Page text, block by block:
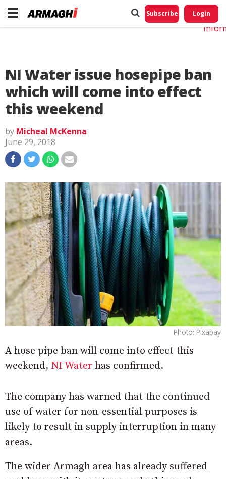
Subscribe Login
NI Water issue hosepipe ban
which will come into effect
this weekend
by Micheal McKenna
June 29, 2018
Photo: Pixabay
A hose pipe ban will come into effect this
weekend, NI Water has confirmed.
The company has warned that the continued
use of water for non-essential purposes is
likely to result in supply interruption in many
areas.
The wider Armagh area has already suffered
Do
My